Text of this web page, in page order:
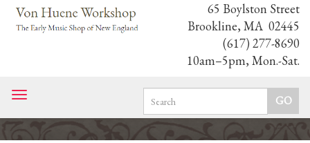
65 Boylston Street
Brookline, MA 02445
(617) 277-8690
10am–5pm, Mon.-Sat.
Toggle
navigation